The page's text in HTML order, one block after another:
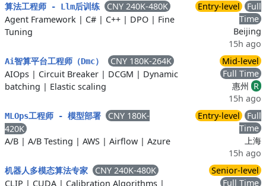
算法工程师 - Llm后训练
CNY 240K-480K
Agent Framework | C# | C++ | DPO | Fine
Tuning
Entry-level
Full
Time
Beijing
15h ago
Ai智算平台工程师（Dmc）
CNY 180K-264K
AIOps | Circuit Breaker | DCGM | Dynamic
batching | Elastic scaling
Mid-level
Full Time
惠州 R
15h ago
MLOps工程师 - 模型部署
CNY 180K-
420K
A/B | A/B Testing | AWS | Airflow | Azure
Entry-level
Full
Time
上海
15h ago
机器人多模态算法专家
CNY 240K-480K
CLIP | CUDA | Calibration Algorithms |
Senior-level
Full Time